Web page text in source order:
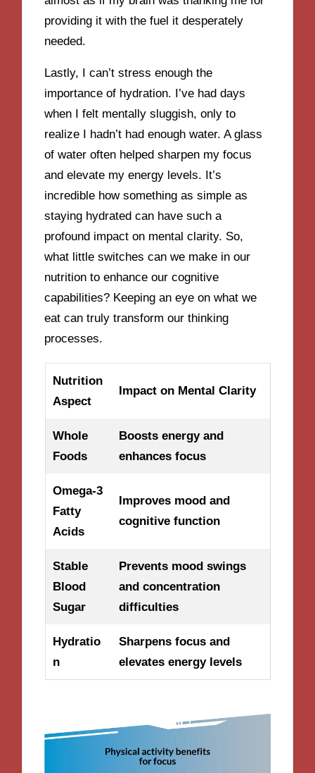
providing it with the fuel it desperately
needed.
Lastly, I can’t stress enough the
importance of hydration. I’ve had days
when I felt mentally sluggish, only to
realize I hadn’t had enough water. A glass
of water often helped sharpen my focus
and elevate my energy levels. It’s
incredible how something as simple as
staying hydrated can have such a
profound impact on mental clarity. So,
what little switches can we make in our
nutrition to enhance our cognitive
capabilities? Keeping an eye on what we
eat can truly transform our thinking
processes.
Nutrition
Aspect
Impact on Mental Clarity
Whole
Foods
Boosts energy and
enhances focus
Omega-3
Fatty
Acids
Improves mood and
cognitive function
Stable
Blood
Sugar
Prevents mood swings
and concentration
difficulties
Hydratio
n
Sharpens focus and
elevates energy levels